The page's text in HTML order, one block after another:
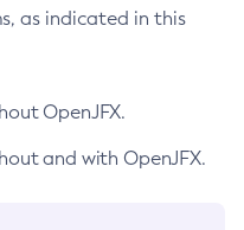
as indicated in this
OpenJFX.
and with OpenJFX.